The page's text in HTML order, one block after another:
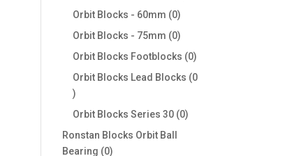
Orbit Blocks - 60mm 00
products
Orbit Blocks - 75mm 00
products
Orbit Blocks Footblocks 00
products
Orbit Blocks Lead Blocks
0
0
products
Orbit Blocks Series 30 00
Ronstan Blocks Orbit Ball
Bearing
00